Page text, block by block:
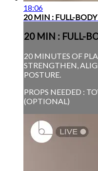
18:06
20 MIN : FULL-
20 MIN : FULL-
20 MINUTES OF
STRENGTHEN,
POSTURE.
PROPS NEEDED :
(OPTIONAL)